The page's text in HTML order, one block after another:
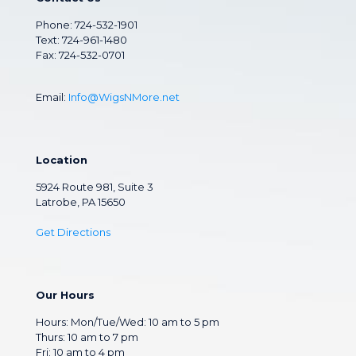
Phone: 724-532-1901
Text: 724-961-1480
Fax: 724-532-0701
Email: Info@WigsNMore.net
Location
5924 Route 981, Suite 3
Latrobe, PA 15650
Get Directions
Our Hours
Hours: Mon/Tue/Wed: 10 am to 5 pm
Thurs: 10 am to 7 pm
Fri: 10 am to 4 pm